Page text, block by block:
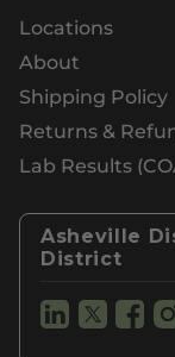
Locations
About
Shipping Policy
Returns &
Lab Results
Asheville
District